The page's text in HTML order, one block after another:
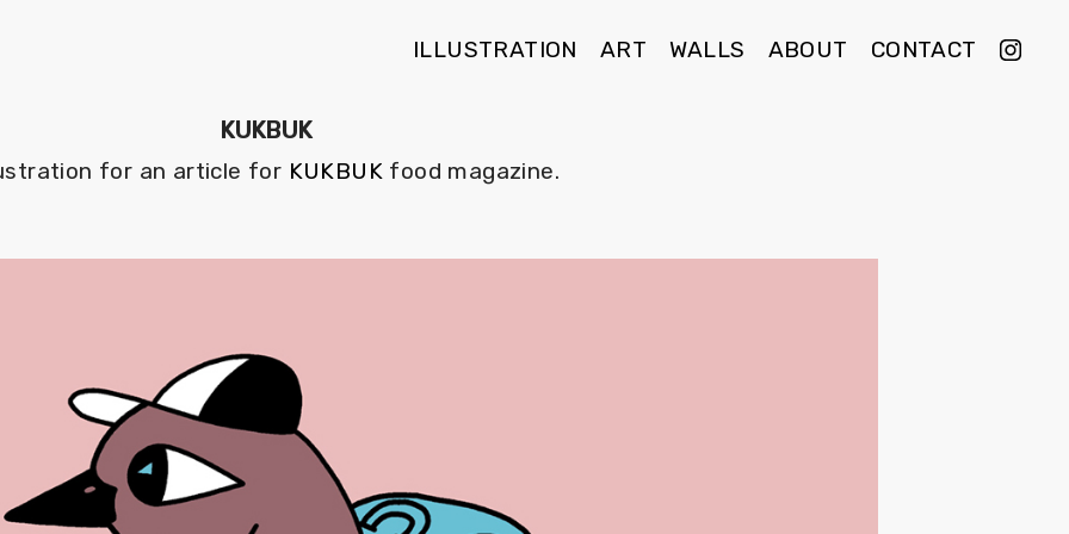
ILLUSTRATION ART WALLS ABOUT CONTACT
KUKBUK
for an article for KUKBUK food magazine.